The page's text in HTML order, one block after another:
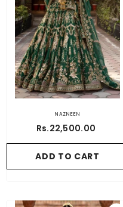
NAZNEEN
Rs.22,500.00
ADD TO CART